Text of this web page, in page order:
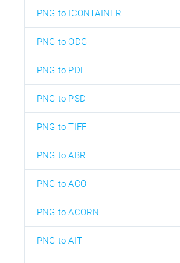
PNG to ICONTAINER
PNG to ODG
PNG to PDF
PNG to PSD
PNG to TIFF
PNG to ABR
PNG to ACO
PNG to ACORN
PNG to AIT